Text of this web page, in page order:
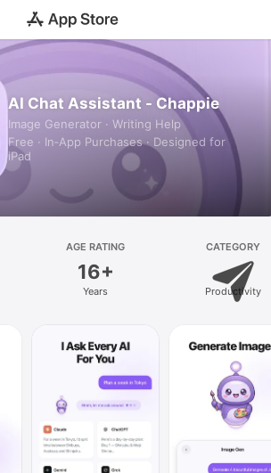
AI Chat Assistant - Chappie
Image Generator · Writing Help
Free · In‑App Purchases · Designed for
iPad
AGE RATING
16+
Years
CATEGORY
Productivity